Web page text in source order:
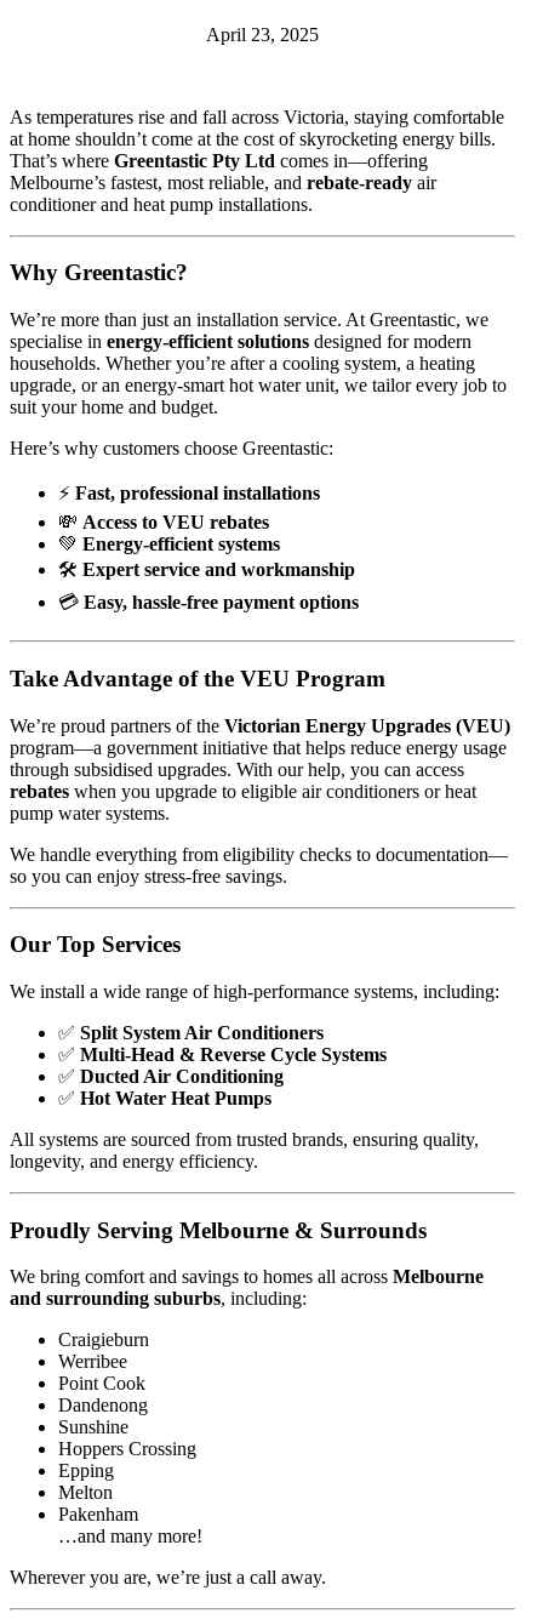
April 23, 2025
As temperatures rise and fall across Victoria, staying comfortable
at home shouldn’t come at the cost of skyrocketing energy bills.
That’s where Greentastic Pty Ltd comes in—offering
Melbourne’s fastest, most reliable, and rebate-ready air
conditioner and heat pump installations.
Why Greentastic?
We’re more than just an installation service. At Greentastic, we
specialise in energy-efficient solutions designed for modern
households. Whether you’re after a cooling system, a heating
upgrade, or an energy-smart hot water unit, we tailor every job to
suit your home and budget.
Here’s why customers choose Greentastic:
⚡ Fast, professional installations
💸 Access to VEU rebates
💚 Energy-efficient systems
🛠️ Expert service and workmanship
💳 Easy, hassle-free payment options
Take Advantage of the VEU Program
We’re proud partners of the Victorian Energy Upgrades (VEU)
program—a government initiative that helps reduce energy usage
through subsidised upgrades. With our help, you can access
rebates when you upgrade to eligible air conditioners or heat
pump water systems.
We handle everything from eligibility checks to documentation—
so you can enjoy stress-free savings.
Our Top Services
We install a wide range of high-performance systems, including:
✅ Split System Air Conditioners
✅ Multi-Head & Reverse Cycle Systems
✅ Ducted Air Conditioning
✅ Hot Water Heat Pumps
All systems are sourced from trusted brands, ensuring quality,
longevity, and energy efficiency.
Proudly Serving Melbourne & Surrounds
We bring comfort and savings to homes all across Melbourne
and surrounding suburbs, including:
Craigieburn
Werribee
Point Cook
Dandenong
Sunshine
Hoppers Crossing
Epping
Melton
Pakenham
…and many more!
Wherever you are, we’re just a call away.